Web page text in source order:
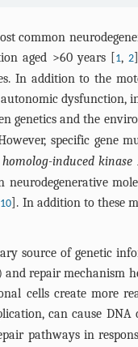
common
aged >60 years [1,2
In addition to the
dysfunction,
genetics and the
specific gene
induced kinase
neurodegenerative
10]. In addition to these
source of genetic
and repair
cells create more
can cause DNA
pathways in